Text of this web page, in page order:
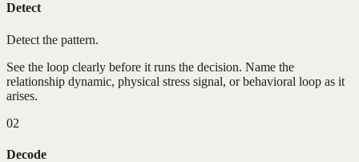
Detect
Detect the pattern.
See the loop clearly before it runs the decision. Name the
relationship dynamic, physical stress signal, or behavioral loop as it
arises.
02
Decode